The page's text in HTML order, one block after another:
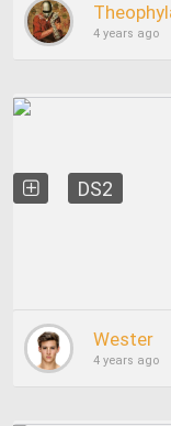
4 years ago
DS2
Wester
4 years ago